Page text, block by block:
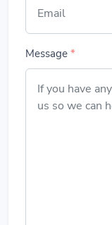
Message *